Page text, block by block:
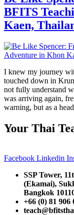
BFITS
Kaen,
I knew my journey
touched down in
not fully understand
was arriving again,
warning, but as a
Your Thai
Facebook Linkedin
SSP Tower,
(Ekamai),
Bangkok
+66 (0) 81 906